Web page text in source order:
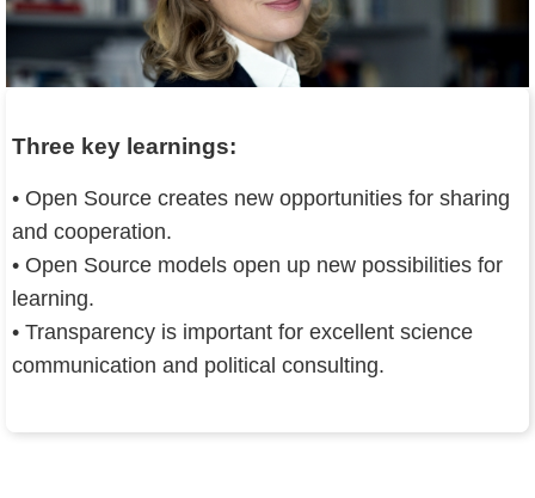
Three key learnings:
• Open Source creates new opportunities for sharing
and cooperation.
• Open Source models open up new possibilities for
learning.
• Transparency is important for excellent science
communication and political consulting.